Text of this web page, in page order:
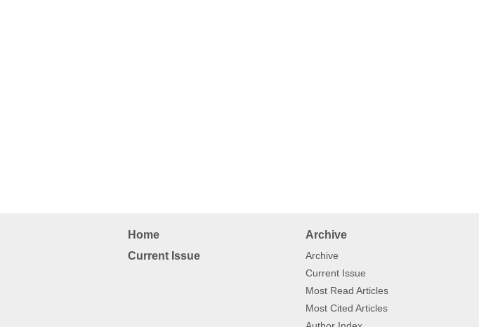
Home
Current Issue
Archive
Archive
Current Issue
Most Read Articles
Most Cited Articles